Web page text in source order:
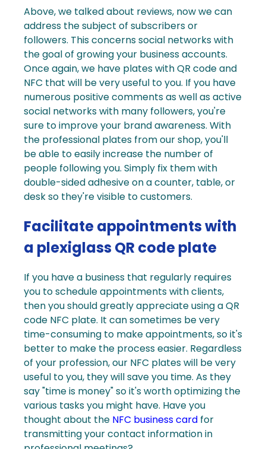
Above, we talked about reviews, now we can
address the subject of subscribers or
followers. This concerns social networks with
the goal of growing your business accounts.
Once again, we have plates with QR codeand
NFC that will be very useful to you. If you have
numerous positive comments as well as active
social networkswith many followers, you're
sure to improve your brand awareness. With
the professional plates from our shop, you'll
be able to easily increase the number of
people following you. Simply fix them with
double-sided adhesive on a counter, table, or
desk so they're visible to customers.
Facilitate appointments with
a plexiglass QR code plate
If you have a business that regularly requires
you to schedule appointments with clients,
then you should greatly appreciate using aQR
code NFC plate. It can sometimes be very
time-consuming to make appointments, so it's
better to make the process easier. Regardless
of your profession, our NFC plateswill be very
useful to you, they will save you time. As they
say "time is money" so it's worth optimizing the
various tasks you might have. Have you
thought about the NFC business card for
transmitting your contact information in